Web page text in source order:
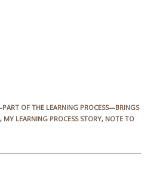
OF THE LEARNING PROCESS—BRINGS
, MY LEARNING PROCESS STORY, NOTE TO